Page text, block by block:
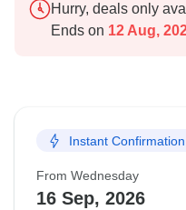
Hurry, deals only
Ends on 12 Aug,
Instant Confirmation
From Wednesday
16 Sep, 2026